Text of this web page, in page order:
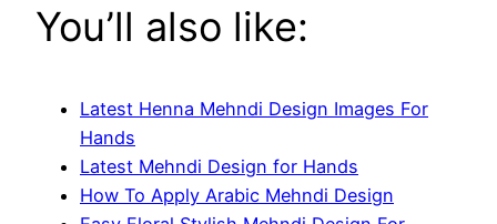
You’ll also like:
Latest Henna Mehndi Design Images For
Hands
Latest Mehndi Design for Hands
How To Apply Arabic Mehndi Design